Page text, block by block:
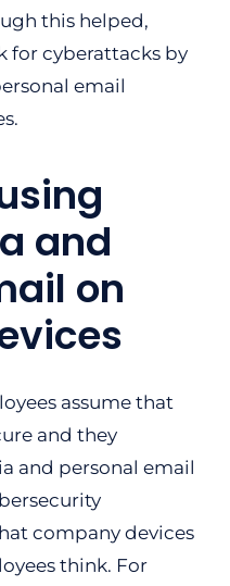
this helped,
for cyberattacks by
email
and
on
assume that
and they
and personal email
company devices
think. For